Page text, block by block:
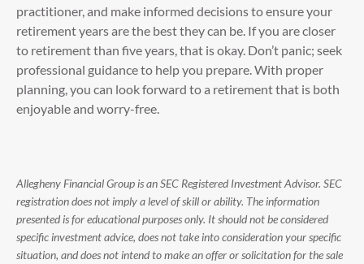
practitioner, and make informed decisions to ensure your
retirement years are the best they can be. If you are closer
to retirement than five years, that is okay. Don’t panic; seek
professional guidance to help you prepare. With proper
planning, you can look forward to a retirement that is both
enjoyable and worry-free.
Allegheny Financial Group is an SEC Registered Investment Advisor. SEC
registration does not imply a level of skill or ability. The information
presented is for educational purposes only. It should not be considered
specific investment advice, does not take into consideration your specific
situation, and does not intend to make an offer or solicitation for the sale